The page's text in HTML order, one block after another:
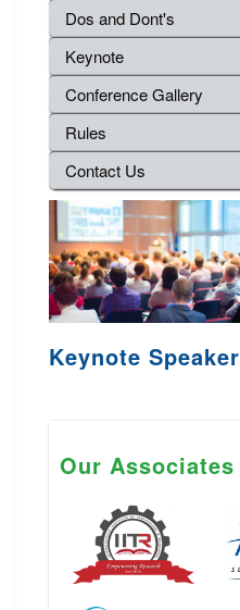
Dos and Dont's
Keynote
Conference Gallery
Rules
Contact Us
Keynote Speaker
Our Associates